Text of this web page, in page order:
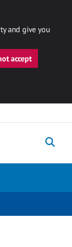
and give you
accept